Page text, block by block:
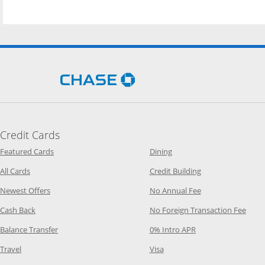
Opens Chase.com in a new
Credit Cards
Featured CardsOpens Category Page in the same window
All CardsOpens Category Page in the same window
Newest OffersOpens Category Page in the same window
Cash Back Opens Category Page in the same window
Balance TransferOpens Category Page in the same window
Travel Opens Category Page in the same window
DiningOpens Category Page in
Credit BuildingOpens Category
No Annual FeeOpens Category
No Foreign Transaction Fee
0% Intro APROpens Category
VisaOpens Category Page in the